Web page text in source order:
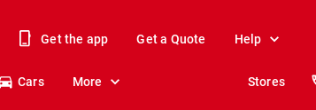
Get the app Get a Quote Help
Cars More Stores